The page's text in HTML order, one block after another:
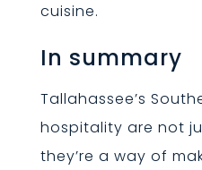
cuisine.
In summary
Tallahassee’s
hospitality are not
they’re a way of